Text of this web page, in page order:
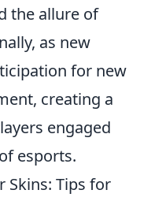
the allure of
as new
for new
creating a
engaged
esports.
Skins: Tips for